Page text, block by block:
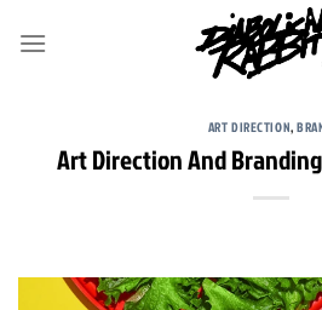
ART DIRECTION,
Art Direction And